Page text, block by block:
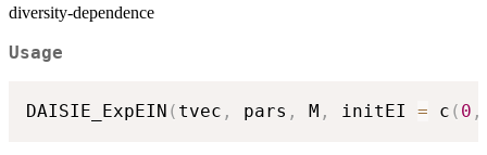
diversity-dependence
Usage
DAISIE_ExpEIN ( tvec , pars , M , initEI = c ( 0 ,